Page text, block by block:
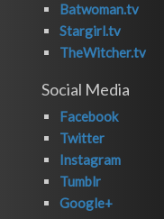
Batwoman.tv
Stargirl.tv
TheWitcher.tv
Social Media
Facebook
Twitter
Instagram
Tumblr
Google+